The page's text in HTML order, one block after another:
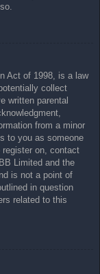
Act of 1998, is a law
collect
written parental
from a minor
to you as someone
on, contact
Limited and the
is not a point of
in question
related to this